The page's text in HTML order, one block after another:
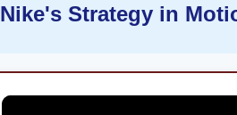
Nike's Strategy in